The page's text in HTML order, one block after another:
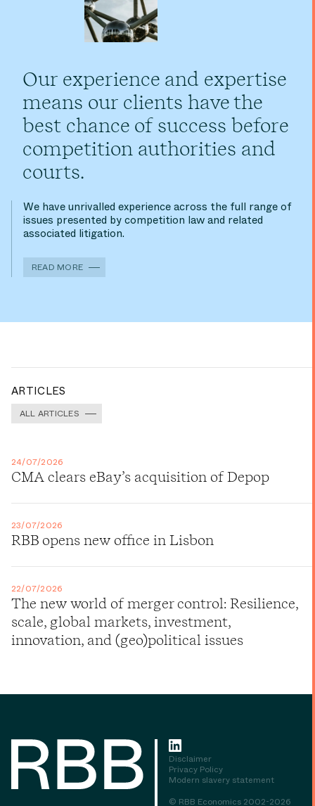
Our experience and expertise
means our clients have the
best chance of success before
competition authorities and
courts.
We have unrivalled experience across the full range of
issues presented by competition law and related
associated litigation.
READ MORE
ARTICLES
ALL ARTICLES
24/07/2026
CMA clears eBay’s acquisition of Depop
23/07/2026
RBB opens new office in Lisbon
22/07/2026
The new world of merger control: Resilience,
scale, global markets, investment,
innovation, and (geo)political issues
Disclaimer
Privacy Policy
Modern slavery statement
© RBB Economics 2002-2026